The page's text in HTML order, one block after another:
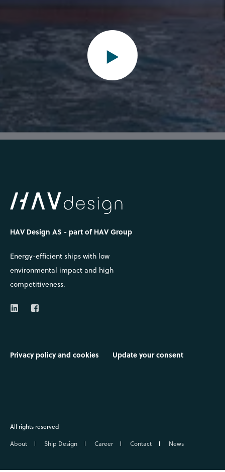
HAV Design AS - part of HAV Group
Energy-efficient ships with low
environmental impact and high
competitiveness.
Privacy policy and cookies Update your consent
All rights reserved
About
Ship Design Career Contact News